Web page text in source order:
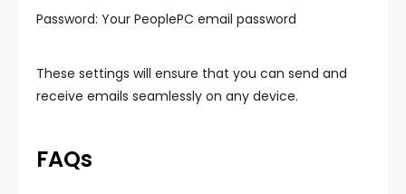
Password: Your PeoplePC email password
These settings will ensure that you can send and
receive emails seamlessly on any device.
FAQs